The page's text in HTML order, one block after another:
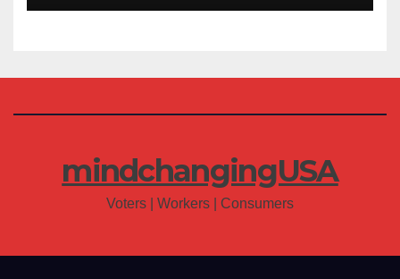
mindchangingUSA
Voters | Workers | Consumers